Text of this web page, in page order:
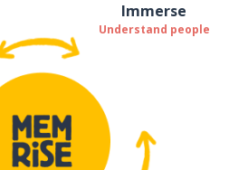
Immerse
Understand people